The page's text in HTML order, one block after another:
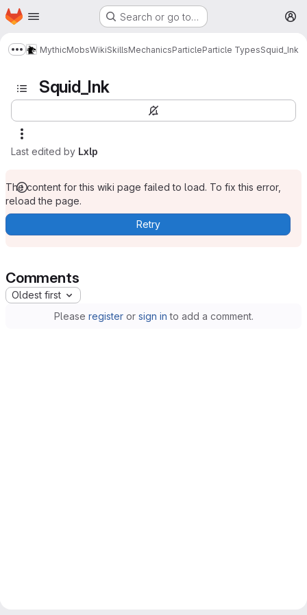
Skip to main content
Homepage Search or go to…
Show more breadcrumbs
MythicMobsWikiSkillsMechanicsParticleParticle TypesSquid_Ink
Squid_Ink
Last edited by Lxlp
The content for this wiki page failed to load. To fix this error,
reload the page.
Retry
Comments
Oldest first
Please registeror sign in to add a comment.